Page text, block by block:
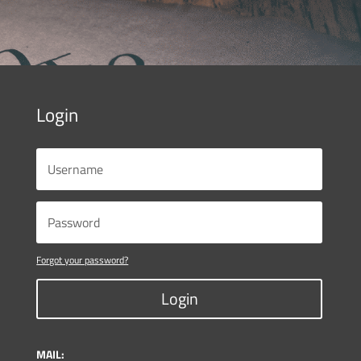
Login
Forgot your password?
Login
MAIL: